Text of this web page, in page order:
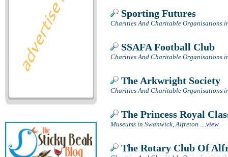
Sporting Futures
Charities And Charitable Organisations
SSAFA Football Club
Charities And Charitable Organisations
The Arkwright Society
Charities And Charitable Organisations
The Princess Royal
Museums in Swanwick, Alfreton ....view
The Rotary Club Of